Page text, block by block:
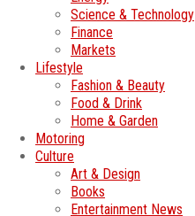
Science & Technology
Finance
Markets
Lifestyle
Fashion & Beauty
Food & Drink
Home & Garden
Motoring
Culture
Art & Design
Books
Entertainment News